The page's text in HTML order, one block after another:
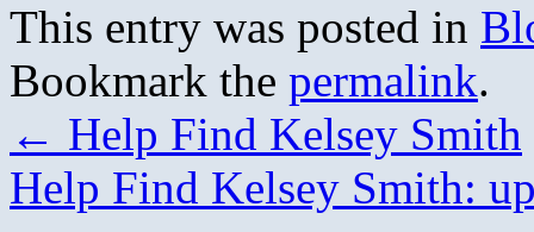
This entry was posted in
Bookmark the permalink.
← Help Find Kelsey Smith
Help Find Kelsey Smith: